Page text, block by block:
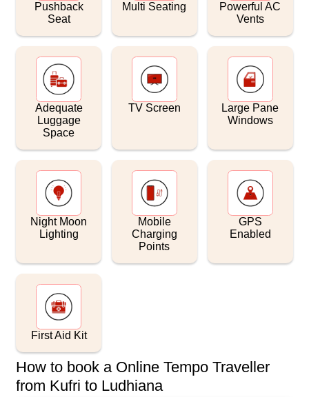
Pushback
Seat
Multi Seating
Powerful AC
Vents
Adequate
Luggage
Space
TV Screen
Large Pane
Windows
Night Moon
Lighting
Mobile
Charging
Points
GPS
Enabled
First Aid Kit
How to book a Online Tempo Traveller
from Kufri to Ludhiana